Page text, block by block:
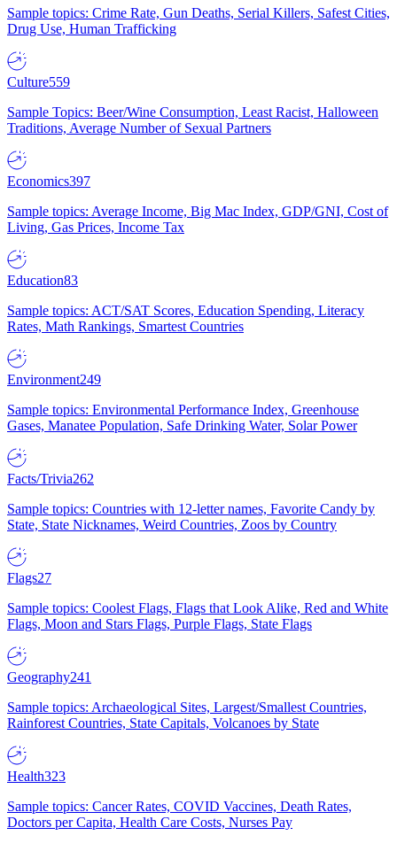
Sample topics: Crime Rate, Gun Deaths, Serial Killers, Safest Cities,
Drug Use, Human Trafficking
Culture559
Sample Topics: Beer/Wine Consumption, Least Racist, Halloween
Traditions, Average Number of Sexual Partners
Economics397
Sample topics: Average Income, Big Mac Index, GDP/GNI, Cost of
Living, Gas Prices, Income Tax
Education83
Sample topics: ACT/SAT Scores, Education Spending, Literacy
Rates, Math Rankings, Smartest Countries
Environment249
Sample topics: Environmental Performance Index, Greenhouse
Gases, Manatee Population, Safe Drinking Water, Solar Power
Facts/Trivia262
Sample topics: Countries with 12-letter names, Favorite Candy by
State, State Nicknames, Weird Countries, Zoos by Country
Flags27
Sample topics: Coolest Flags, Flags that Look Alike, Red and White
Flags, Moon and Stars Flags, Purple Flags, State Flags
Geography241
Sample topics: Archaeological Sites, Largest/Smallest Countries,
Rainforest Countries, State Capitals, Volcanoes by State
Health323
Sample topics: Cancer Rates, COVID Vaccines, Death Rates,
Doctors per Capita, Health Care Costs, Nurses Pay